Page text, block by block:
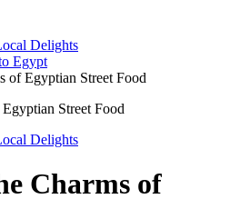
Delights
Egypt
of Egyptian Street Food
Delights
Charms of